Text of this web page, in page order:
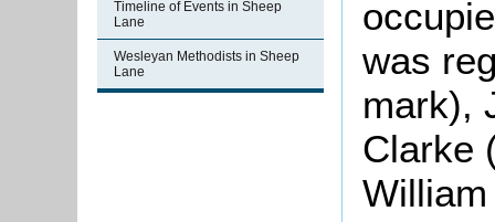
Timeline of Events in Sheep
Lane
Wesleyan Methodists in Sheep
Lane
was
mark),
Clarke